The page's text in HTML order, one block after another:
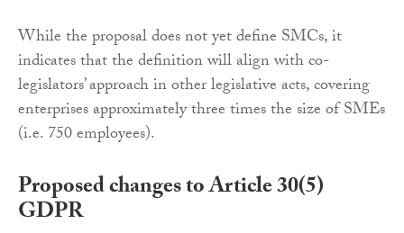
While the proposal does not yet define SMCs, it
indicates that the definition will align with co-
legislators’ approach in other legislative acts, covering
enterprises approximately three times the size of SMEs
(i.e. 750 employees).
Proposed changes to Article 30(5)
GDPR